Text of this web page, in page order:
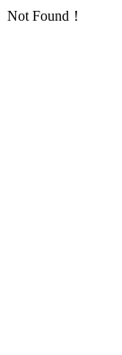
Not Found！